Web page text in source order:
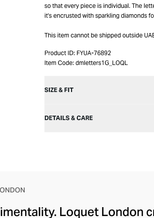
so that every piece is individual. The
it's encrusted with sparkling diamonds
This item cannot be shipped outside
Product ID: FYUA-76892
Item Code: dmletters1G_LOQL
SIZE & FIT
DETAILS & CARE
Loquet London